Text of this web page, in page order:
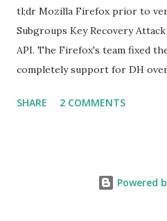
tl;dr Mozilla Firefox prior to
Subgroups Key Recovery
API. The Firefox's team fixed
completely support for DH
further below. Premise In this
Here is a really cool simple
SHARE 2 COMMENTS
Powered